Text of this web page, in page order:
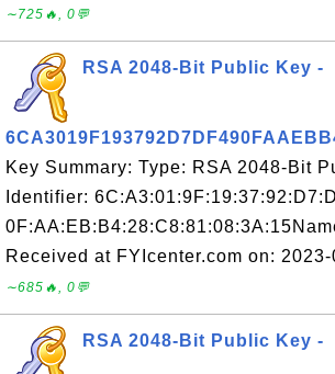
∼725🔥, 0💬
RSA 2048-Bit Public Key -
Key Summary: Type: RSA 2048-Bit
Identifier:
Received at FYIcenter.com on:
∼685🔥, 0💬
RSA 2048-Bit Public Key -